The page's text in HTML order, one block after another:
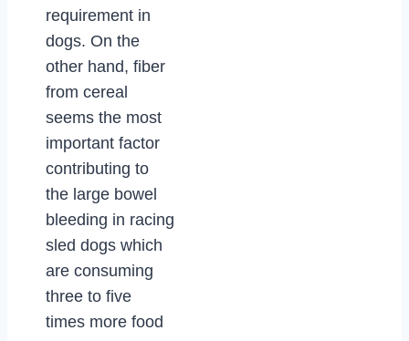
requirement in
dogs. On the
other hand, fiber
from cereal
seems the most
important factor
contributing to
the large bowel
bleeding in racing
sled dogs which
are consuming
three to five
times more food